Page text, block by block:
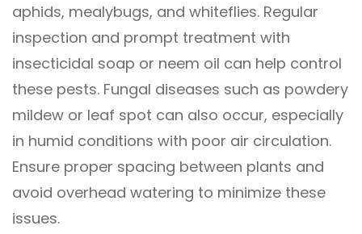
aphids, mealybugs, and whiteflies. Regular
inspection and prompt treatment with
insecticidal soap or neem oil can help control
these pests. Fungal diseases such as powdery
mildew or leaf spot can also occur, especially
in humid conditions with poor air circulation.
Ensure proper spacing between plants and
avoid overhead watering to minimize these
issues.